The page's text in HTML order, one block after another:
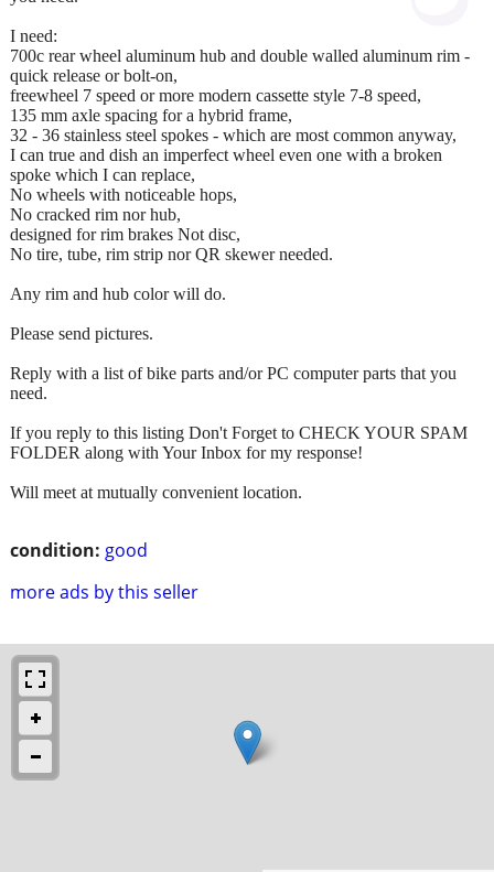
condition: good
more ads by this seller
I need:
700c rear wheel aluminum hub and double walled aluminum rim -
quick release or bolt-on,
freewheel 7 speed or more modern cassette style 7-8 speed,
135 mm axle spacing for a hybrid frame,
32 - 36 stainless steel spokes - which are most common anyway,
I can true and dish an imperfect wheel even one with a broken
spoke which I can replace,
No wheels with noticeable hops,
No cracked rim nor hub,
designed for rim brakes Not disc,
No tire, tube, rim strip nor QR skewer needed.
Any rim and hub color will do.
Please send pictures.
Reply with a list of bike parts and/or PC computer parts that you
need.
If you reply to this listing Don't Forget to CHECK YOUR SPAM
FOLDER along with Your Inbox for my response!
Will meet at mutually convenient location.